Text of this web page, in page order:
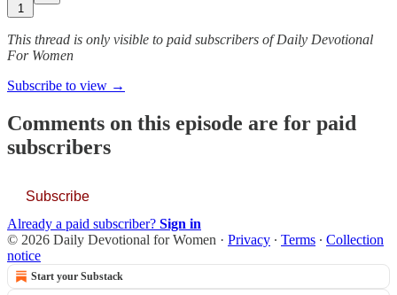
1
This thread is only visible to paid subscribers of Daily Devotional
For Women
Subscribe to view →
Comments on this episode are for paid
subscribers
Subscribe
Already a paid subscriber? Sign in
© 2026 Daily Devotional for Women · Privacy ∙ Terms ∙ Collection
notice
Start your Substack